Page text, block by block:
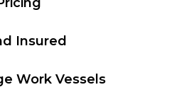
Insured
Work Vessels